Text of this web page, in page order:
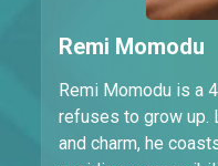
Remi Momodu
Remi Momodu is a
refuses to grow up.
and charm, he